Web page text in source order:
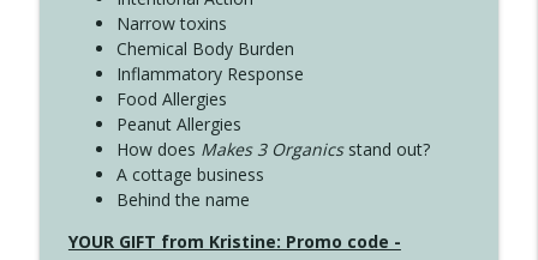
Narrow toxins
Chemical Body Burden
Inflammatory Response
Food Allergies
Peanut Allergies
How does Makes 3 Organicsstand out?
A cottage business
Behind the name
YOUR GIFT from Kristine: Promo code -